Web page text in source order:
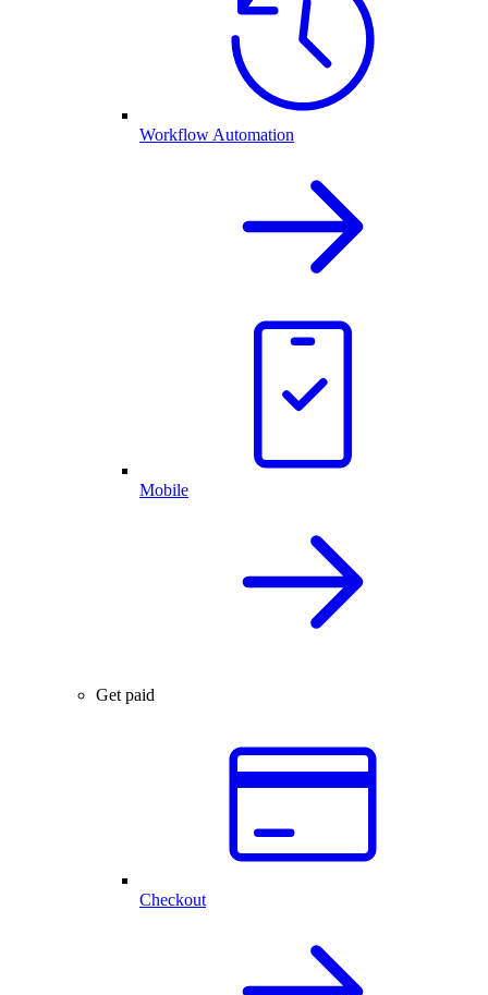
Workflow Automation
Mobile
Get paid
Checkout